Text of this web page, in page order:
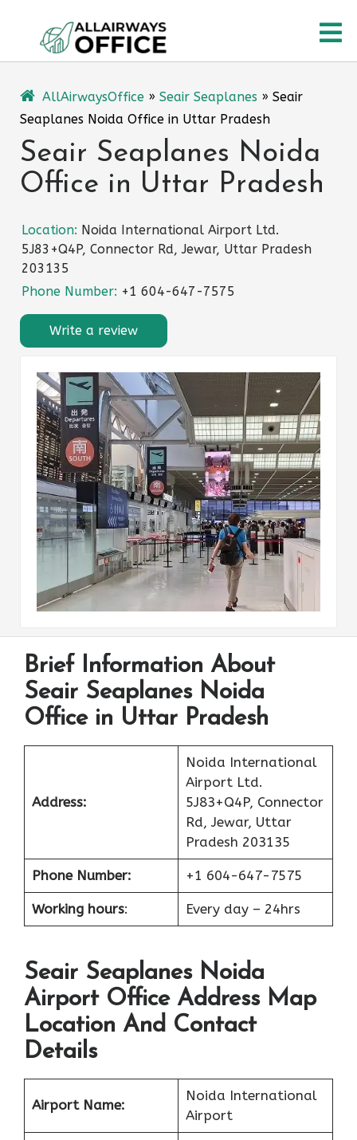
content
AllAirwaysOffice » Seair Seaplanes » Seair
Seaplanes Noida Office in Uttar Pradesh
Seair Seaplanes Noida
Office in Uttar Pradesh
Location: Noida International Airport Ltd.
5J83+Q4P, Connector Rd, Jewar, Uttar Pradesh
203135
Phone Number: +1 604-647-7575
Write a review
Brief Information About
Seair Seaplanes Noida
Office in Uttar Pradesh
Address:
Noida International
Airport Ltd.
5J83+Q4P, Connector
Rd, Jewar, Uttar
Pradesh 203135
Phone Number: +1 604-647-7575
Working hours: Every day – 24hrs
Seair Seaplanes Noida
Airport Office Address Map
Location And Contact
Details
Airport Name:
Noida International
Airport